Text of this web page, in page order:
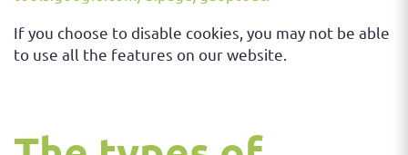
If you choose to disable cookies, you may not be able
to use all the features on our website.